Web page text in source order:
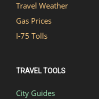
Travel Weather
Gas Prices
I-75 Tolls
TRAVEL TOOLS
City Guides